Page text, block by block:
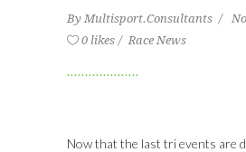
By Multisport.Consultants
0 likes
Race News
Now that the last tri events are